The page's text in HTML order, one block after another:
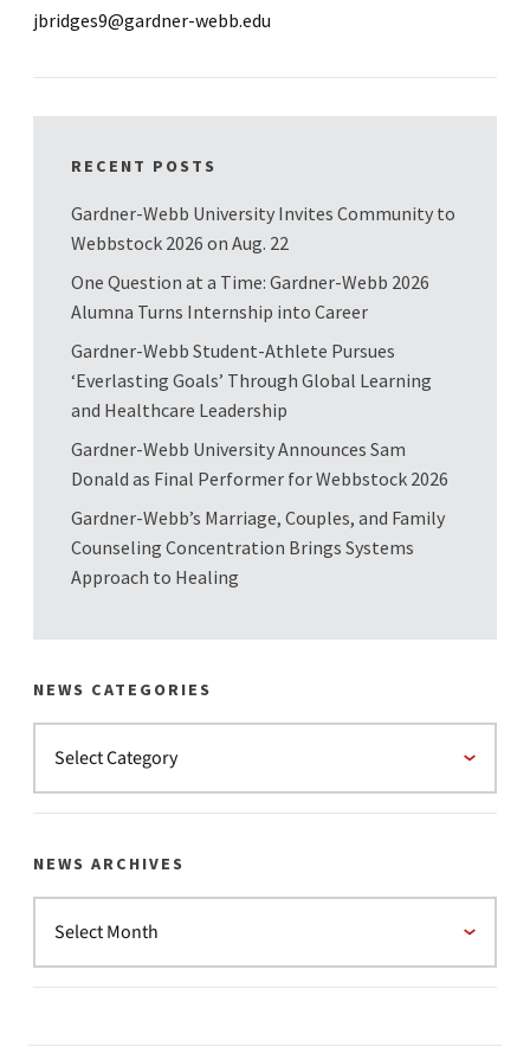
jbridges9@gardner-webb.edu
RECENT POSTS
Gardner-Webb University Invites Community to
Webbstock 2026 on Aug. 22
One Question at a Time: Gardner-Webb 2026
Alumna Turns Internship into Career
Gardner-Webb Student-Athlete Pursues
‘Everlasting Goals’ Through Global Learning
and Healthcare Leadership
Gardner-Webb University Announces Sam
Donald as Final Performer for Webbstock 2026
Gardner-Webb’s Marriage, Couples, and Family
Counseling Concentration Brings Systems
Approach to Healing
NEWS CATEGORIES
NEWS ARCHIVES